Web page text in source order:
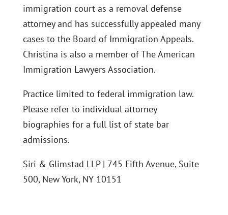
immigration court as a removal defense
attorney and has successfully appealed many
cases to the Board of Immigration Appeals.
Christina is also a member of The American
Immigration Lawyers Association.
Practice limited to federal immigration law.
Please refer to individual attorney
biographies for a full list of state bar
admissions.
Siri & Glimstad LLP | 745 Fifth Avenue, Suite
500, New York, NY 10151